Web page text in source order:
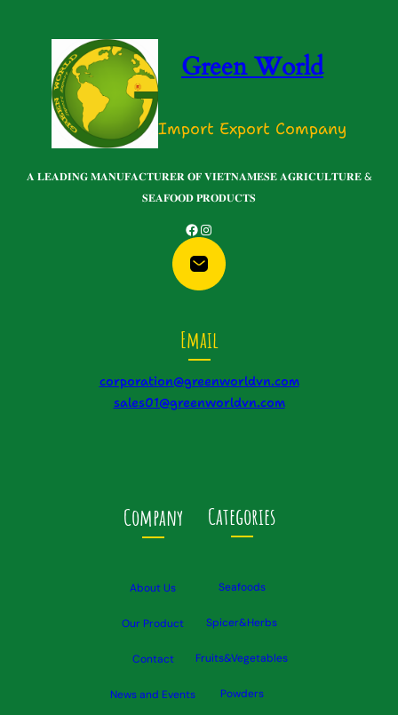
Green World
Import Export Company
𝐀 𝐋𝐄𝐀𝐃𝐈𝐍𝐆 𝐌𝐀𝐍𝐔𝐅𝐀𝐂𝐓𝐔𝐑𝐄𝐑 𝐎𝐅 𝐕𝐈𝐄𝐓𝐍𝐀𝐌𝐄𝐒𝐄 𝐀𝐆𝐑𝐈𝐂𝐔𝐋𝐓𝐔𝐑𝐄 &
𝐒𝐄𝐀𝐅𝐎𝐎𝐃 𝐏𝐑𝐎𝐃𝐔𝐂𝐓𝐒
Facebook Instagram
Email
corporation@greenworldvn.com
sales01@greenworldvn.com
Company
About Us
Our Product
Contact
News and Events
Categories
Seafoods
Spicer&Herbs
Fruits&Vegetables
Powders